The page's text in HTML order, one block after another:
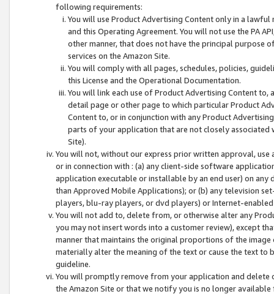
following requirements:
You will use Product Advertising Content only in a
and this Operating Agreement. You will not use the PA
other manner, that does not have the principal purpose
services on the Amazon Site.
You will comply with all pages, schedules, policies,
this License and the Operational Documentation.
You will link each use of Product Advertising Content
detail page or other page to which particular Product
Content to, or in conjunction with any Product
parts of your application that are not closely associated
Site).
You will not, without our express prior written approval,
or in connection with : (a) any client-side software
application executable or installable by an end user) on
than Approved Mobile Applications); or (b) any television
players, blu-ray players, or dvd players) or Internet-enabled
You will not add to, delete from, or otherwise alter any
you may not insert words into a customer review), except
manner that maintains the original proportions of the
materially alter the meaning of the text or cause the text
guideline.
You will promptly remove from your application and
the Amazon Site or that we notify you is no longer available